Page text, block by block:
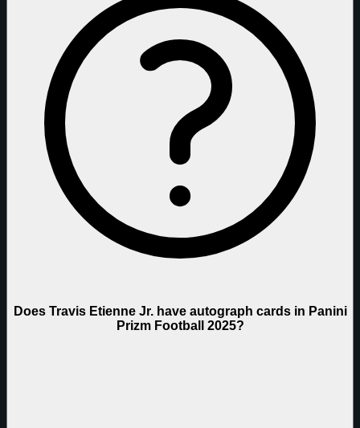
Does Travis Etienne Jr. have autograph cards in Panini
Prizm Football 2025?